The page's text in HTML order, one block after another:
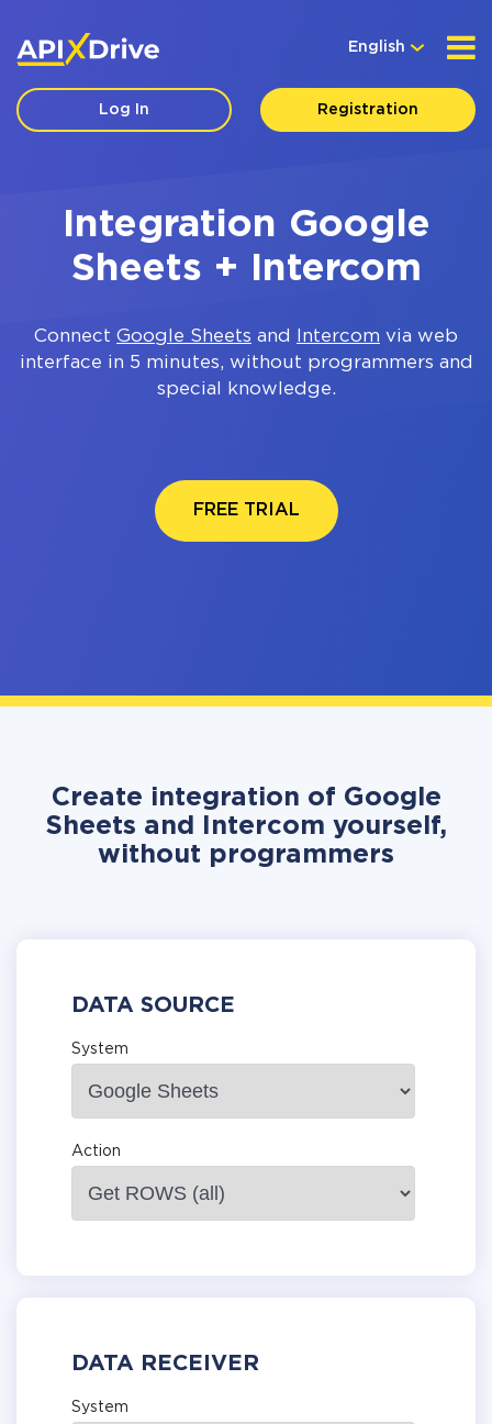
English
Log In Registration
Integration Google
Sheets + Intercom
Connect Google Sheets and Intercom via web
interface in 5 minutes, without programmers and
special knowledge.
FREE TRIAL
Create integration of Google
Sheets and Intercom yourself,
without programmers
DATA SOURCE
System
Action
DATA RECEIVER
System